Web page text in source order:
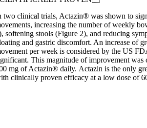
two clinical trials, Actazin® was shown to
increasing the number of weekly
softening stools (Figure 2), and reducing
and gastric discomfort. An increase of
per week is considered by the US
This magnitude of improvement was
mg of Actazin® daily. Actazinis the only
clinically proven efficacy at a low dose of